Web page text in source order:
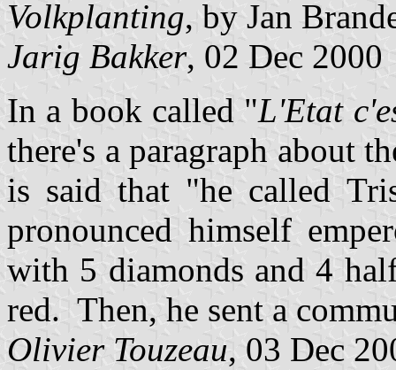
Volkplanting, by Jan
Jarig Bakker, 02 Dec 2000
In a book called "L'Etat
there's a paragraph about
is said that "he called
pronounced himself
with 5 diamonds and 4
red. Then, he sent a
Olivier Touzeau, 03 Dec